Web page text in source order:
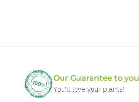
Our Guarantee to you
You'll love your plants!